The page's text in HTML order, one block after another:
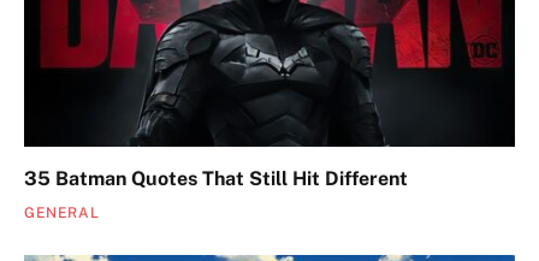
35 Batman Quotes That Still Hit Different
GENERAL